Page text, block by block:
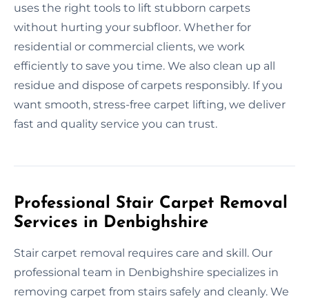
uses the right tools to lift stubborn carpets
without hurting your subfloor. Whether for
residential or commercial clients, we work
efficiently to save you time. We also clean up all
residue and dispose of carpets responsibly. If you
want smooth, stress-free carpet lifting, we deliver
fast and quality service you can trust.
Professional Stair Carpet Removal
Services in Denbighshire
Stair carpet removal requires care and skill. Our
professional team in Denbighshire specializes in
removing carpet from stairs safely and cleanly. We